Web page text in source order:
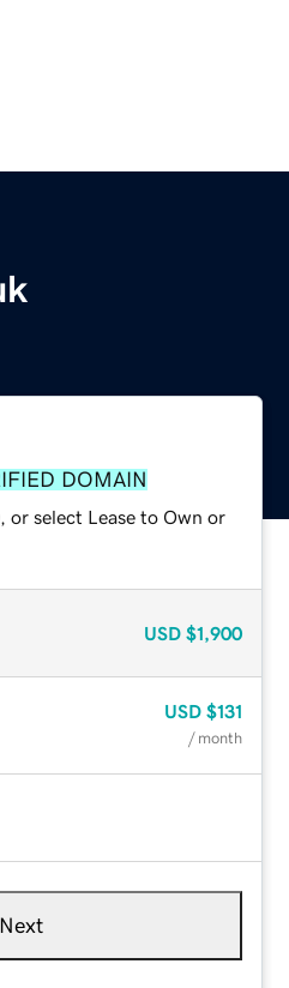
DOMAIN
select Lease to Own or
USD $1,900
USD $131
/ month
Next